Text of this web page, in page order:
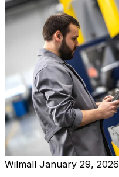
Wilmall January 29, 2026